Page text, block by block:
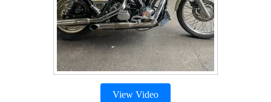
View Video